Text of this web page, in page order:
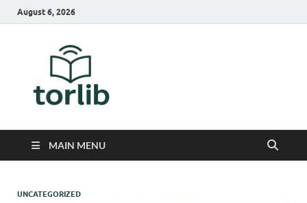
August 6, 2026
MAIN MENU
UNCATEGORIZED